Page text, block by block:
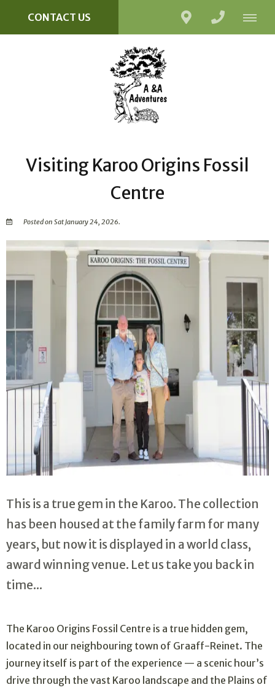
CONTACT US
Visiting Karoo Origins Fossil
Centre
Posted on Sat January 24, 2026.
This is a true gem in the Karoo. The collection
has been housed at the family farm for many
years, but now it is displayed in a world class,
award winning venue. Let us take you back in
time...
The Karoo Origins Fossil Centre is a true hidden gem,
located in our neighbouring town of Graaff-Reinet. The
journey itself is part of the experience — a scenic hour’s
drive through the vast Karoo landscape and the Plains of